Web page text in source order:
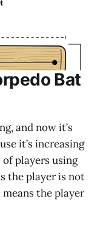
Bat
and now it’s
it’s increasing
of players using
the player is not
the player